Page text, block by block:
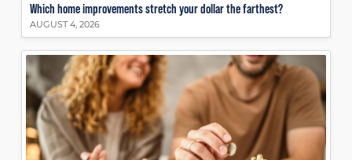
Which home improvements stretch your dollar the farthest?
AUGUST 4, 2026